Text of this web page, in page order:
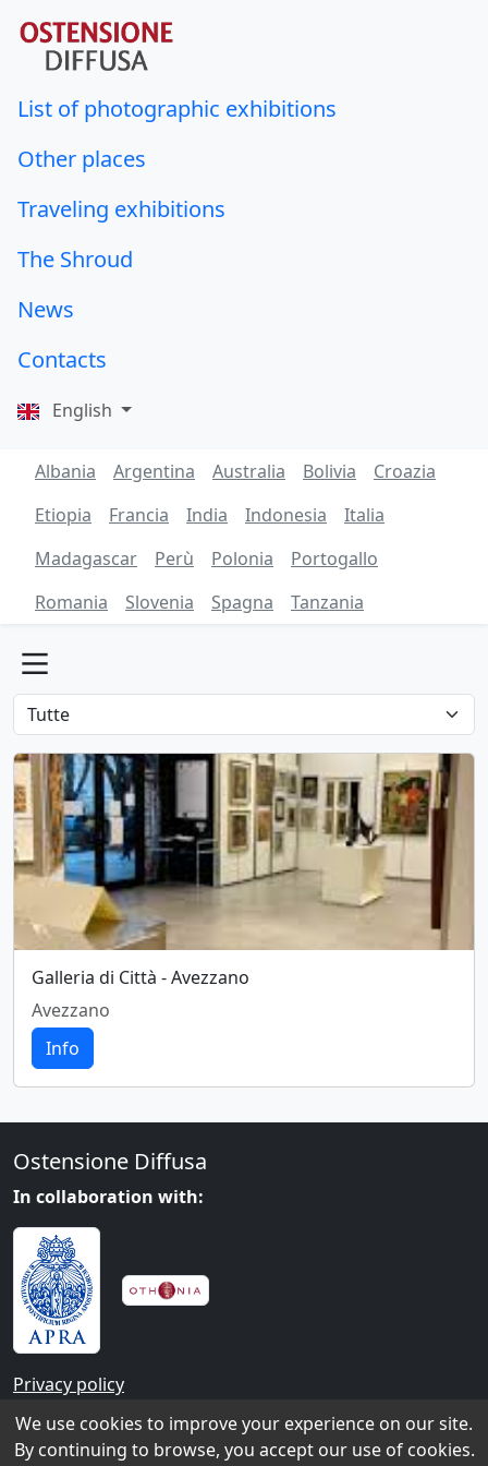
List of photographic exhibitions
Other places
Traveling exhibitions
The Shroud
News
Contacts
English
Albania Argentina Australia Bolivia
Croazia
Etiopia
Francia India Indonesia
Italia
Madagascar
Perù Polonia
Portogallo
Romania
Slovenia Spagna Tanzania
Galleria di Città - Avezzano
Avezzano
Info
We use cookies to improve your experience on our site.
By continuing to browse, you accept our use of cookies.
Ostensione Diffusa
In collaboration with:
Privacy policy
Contacts